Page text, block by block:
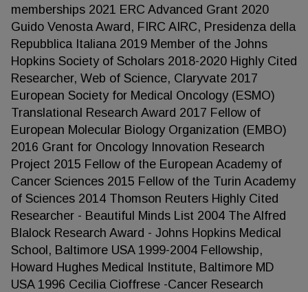
memberships 2021 ERC Advanced Grant 2020
Guido Venosta Award, FIRC AIRC, Presidenza della
Repubblica Italiana 2019 Member of the Johns
Hopkins Society of Scholars 2018-2020 Highly Cited
Researcher, Web of Science, Claryvate 2017
European Society for Medical Oncology (ESMO)
Translational Research Award 2017 Fellow of
European Molecular Biology Organization (EMBO)
2016 Grant for Oncology Innovation Research
Project 2015 Fellow of the European Academy of
Cancer Sciences 2015 Fellow of the Turin Academy
of Sciences 2014 Thomson Reuters Highly Cited
Researcher - Beautiful Minds List 2004 The Alfred
Blalock Research Award - Johns Hopkins Medical
School, Baltimore USA 1999-2004 Fellowship,
Howard Hughes Medical Institute, Baltimore MD
USA 1996 Cecilia Cioffrese -Cancer Research